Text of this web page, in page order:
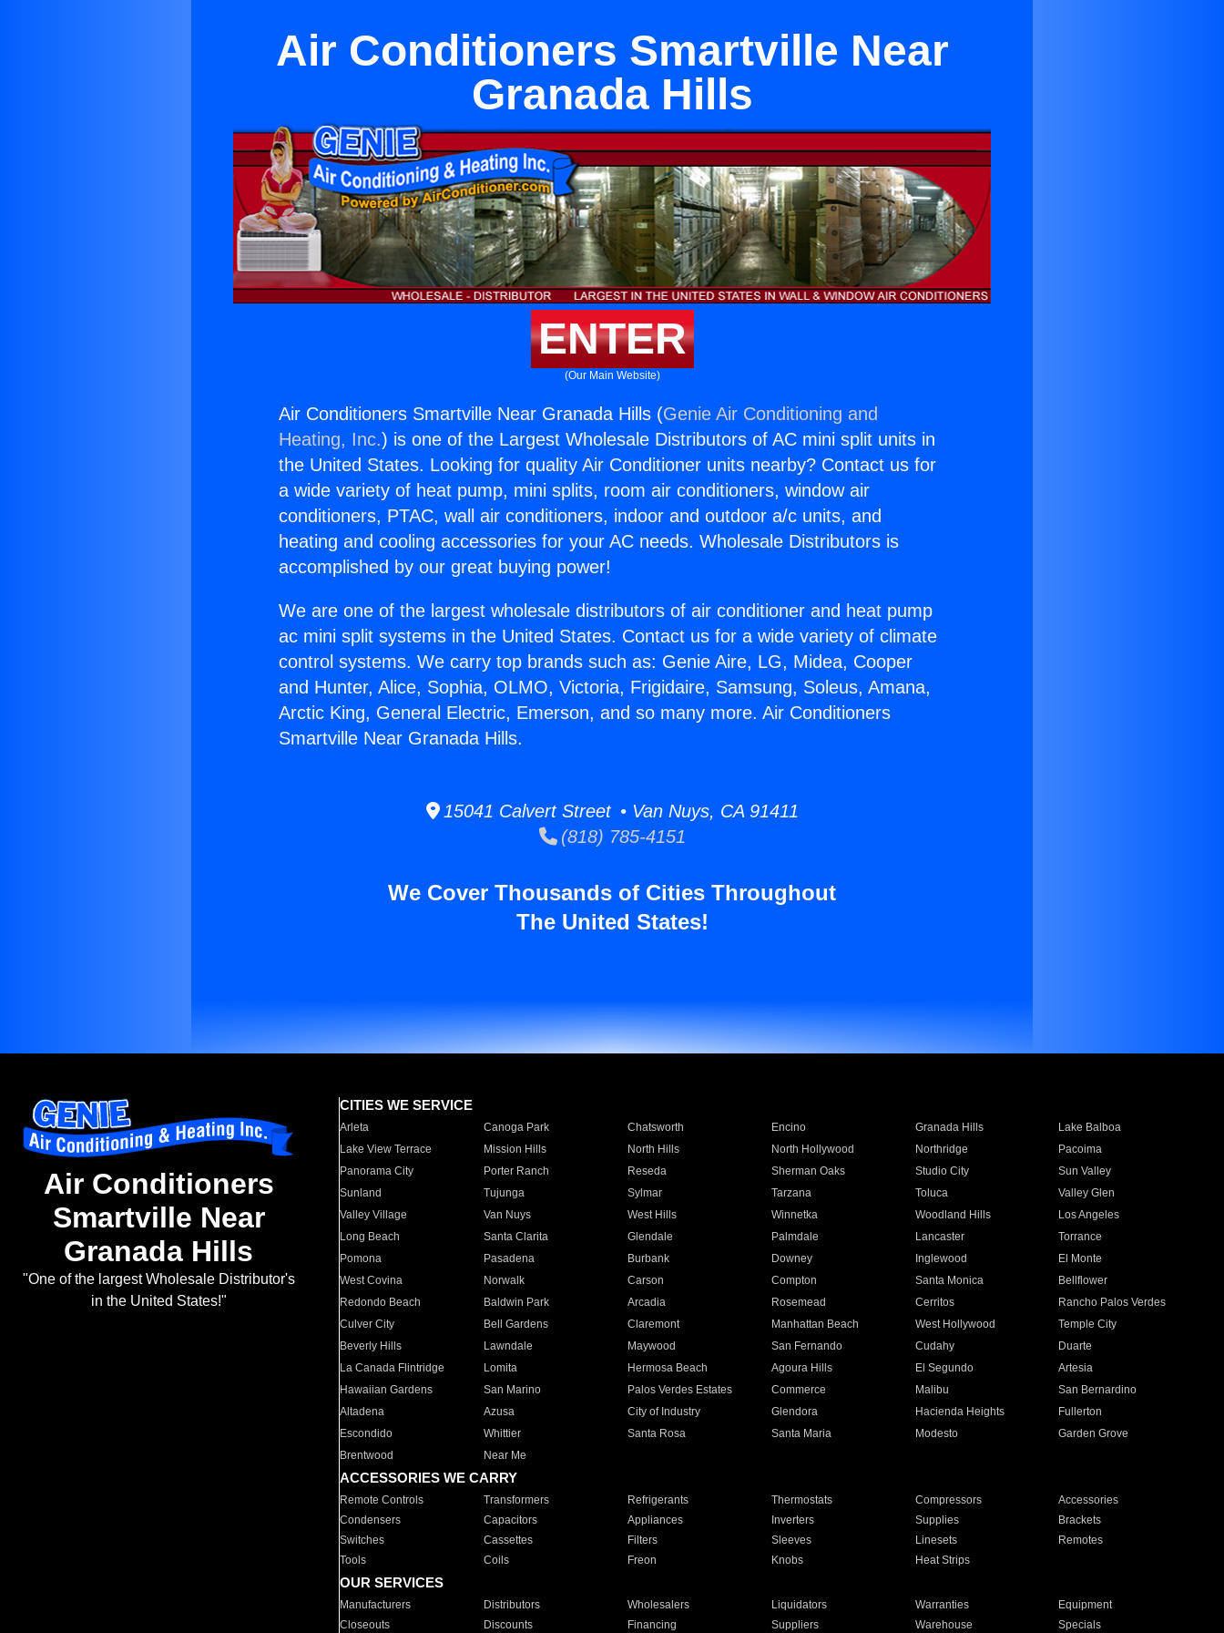
Air Conditioners Smartville Near
Granada Hills
ENTER
(Our Main Website)
Air Conditioners Smartville Near Granada Hills (Genie Air Conditioning and
Heating, Inc.) is one of the Largest Wholesale Distributors of AC mini split units in
the United States. Looking for quality Air Conditioner units nearby? Contact us for
a wide variety of heat pump, mini splits, room air conditioners, window air
conditioners, PTAC, wall air conditioners, indoor and outdoor a/c units, and
heating and cooling accessories for your AC needs. Wholesale Distributors is
accomplished by our great buying power!
We are one of the largest wholesale distributors of air conditioner and heat pump
ac mini split systems in the United States. Contact us for a wide variety of climate
control systems. We carry top brands such as: Genie Aire, LG, Midea, Cooper
and Hunter, Alice, Sophia, OLMO, Victoria, Frigidaire, Samsung, Soleus, Amana,
Arctic King, General Electric, Emerson, and so many more. Air Conditioners
Smartville Near Granada Hills.
15041 Calvert Street • Van Nuys, CA 91411
(818) 785-4151
We Cover Thousands of Cities Throughout
The United States!
Air Conditioners
Smartville Near
Granada Hills
"One of the largest Wholesale Distributor's
in the United States!"
CITIES WE SERVICE
Arleta Canoga Park Chatsworth Encino Granada Hills
Lake Balboa
Lake View Terrace
Mission Hills North Hills North Hollywood Northridge
Pacoima
Panorama City
Porter Ranch Reseda Sherman Oaks Studio City
Sun Valley
Sunland
Tujunga Sylmar Tarzana Toluca
Valley Glen
Valley Village
Van Nuys West Hills Winnetka Woodland Hills
Los Angeles
Long Beach
Santa Clarita Glendale Palmdale Lancaster
Torrance
Pomona
Pasadena Burbank Downey Inglewood
El Monte
West Covina
Norwalk Carson Compton Santa Monica
Bellflower
Redondo Beach
Baldwin Park Arcadia Rosemead Cerritos
Rancho Palos Verdes
Culver City
Bell Gardens Claremont Manhattan Beach West Hollywood
Temple City
Beverly Hills
Lawndale Maywood San Fernando Cudahy
Duarte
La Canada Flintridge
Lomita Hermosa Beach Agoura Hills El Segundo
Artesia
Hawaiian Gardens
San Marino Palos Verdes Estates Commerce Malibu
San Bernardino
Altadena
Azusa City of Industry Glendora Hacienda Heights
Fullerton
Escondido
Whittier Santa Rosa Santa Maria Modesto
Garden Grove
Brentwood
Near Me
ACCESSORIES WE CARRY
Remote Controls Transformers Refrigerants Thermostats Compressors
Accessories
Condensers
Capacitors Appliances Inverters Supplies
Brackets
Switches
Cassettes Filters Sleeves Linesets
Remotes
Tools
Coils Freon Knobs Heat Strips
OUR SERVICES
Manufacturers Distributors Wholesalers Liquidators Warranties
Equipment
Closeouts
Discounts Financing Suppliers Warehouse Specials